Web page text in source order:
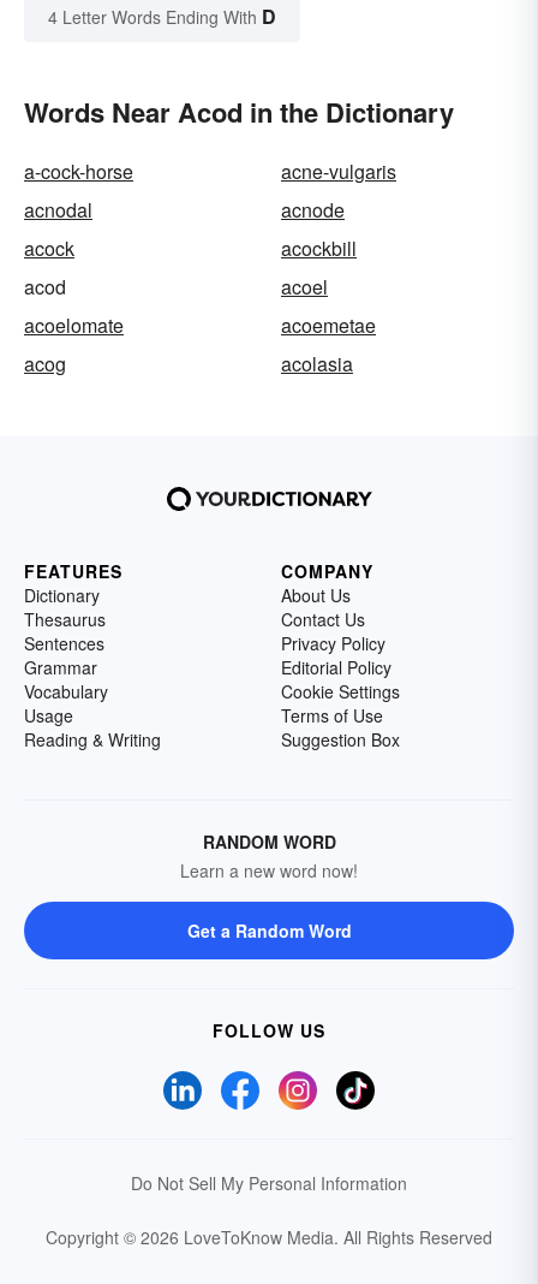
4 Letter Words Ending With D
Words Near Acod in the Dictionary
a-cock-horse
acne-vulgaris
acnodal
acnode
acock
acockbill
acod
acoel
acoelomate
acoemetae
acog
acolasia
FEATURES
Dictionary
Thesaurus
Sentences
Grammar
Vocabulary
Usage
Reading & Writing
COMPANY
About Us
Contact Us
Privacy Policy
Editorial Policy
Cookie Settings
Terms of Use
Suggestion Box
RANDOM WORD
Learn a new word now!
Get a Random Word
FOLLOW US
Do Not Sell My Personal Information
Copyright © 2026 LoveToKnow Media. All Rights Reserved